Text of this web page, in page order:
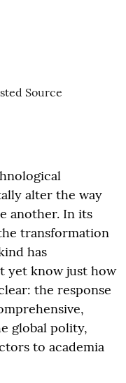
alter the way
another. In its
transformation
has
yet know just how
the response
global polity,
to academia